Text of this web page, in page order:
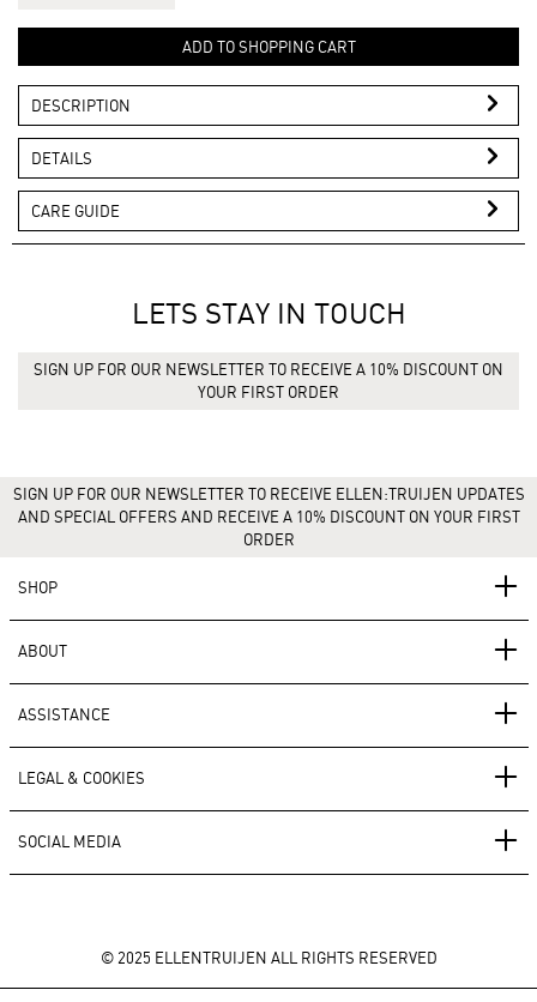
ADD TO SHOPPING CART
DESCRIPTION
DETAILS
CARE GUIDE
LETS STAY IN TOUCH
SIGN UP FOR OUR NEWSLETTER TO RECEIVE A 10% DISCOUNT ON
YOUR FIRST ORDER
SIGN UP FOR OUR NEWSLETTER TO RECEIVE ELLEN:TRUIJEN UPDATES
AND SPECIAL OFFERS AND RECEIVE A 10% DISCOUNT ON YOUR FIRST
ORDER
SHOP
ABOUT
ASSISTANCE
LEGAL & COOKIES
SOCIAL MEDIA
© 2025 ELLENTRUIJEN ALL RIGHTS RESERVED